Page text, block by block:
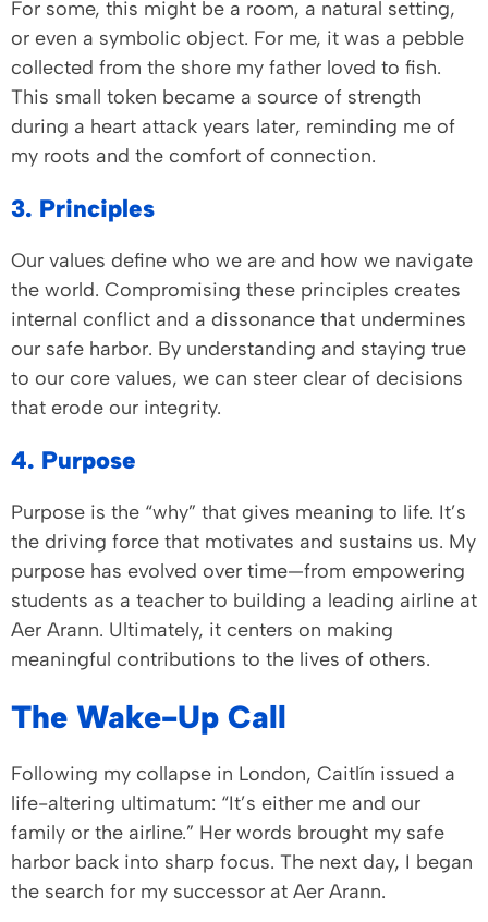
For some, this might be a room, a natural setting,
or even a symbolic object. For me, it was a pebble
collected from the shore my father loved to fish.
This small token became a source of strength
during a heart attack years later, reminding me of
my roots and the comfort of connection.
3. Principles
Our values define who we are and how we navigate
the world. Compromising these principles creates
internal conflict and a dissonance that undermines
our safe harbor. By understanding and staying true
to our core values, we can steer clear of decisions
that erode our integrity.
4. Purpose
Purpose is the “why” that gives meaning to life. It’s
the driving force that motivates and sustains us. My
purpose has evolved over time—from empowering
students as a teacher to building a leading airline at
Aer Arann. Ultimately, it centers on making
meaningful contributions to the lives of others.
The Wake-Up Call
Following my collapse in London, Caitlín issued a
life-altering ultimatum: “It’s either me and our
family or the airline.” Her words brought my safe
harbor back into sharp focus. The next day, I began
the search for my successor at Aer Arann.